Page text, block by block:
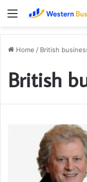
Menu
Home / British
British